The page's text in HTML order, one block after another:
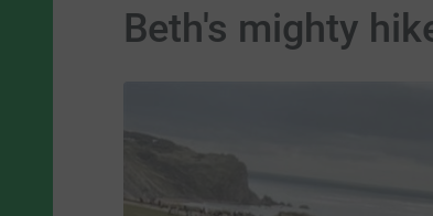
Beth's mighty